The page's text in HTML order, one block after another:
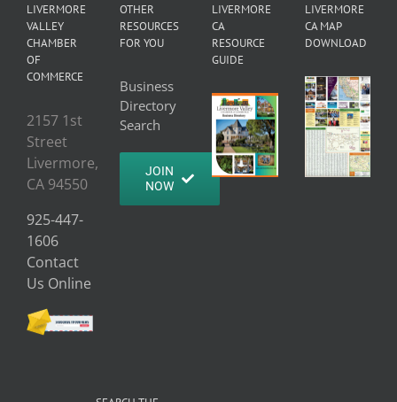
LIVERMORE
VALLEY
CHAMBER
OF
COMMERCE
2157 1st
Street
Livermore,
CA 94550
925-447-
1606
Contact
Us Online
OTHER
RESOURCES
FOR YOU
Business
Directory
Search
JOIN
NOW
LIVERMORE
CA
RESOURCE
GUIDE
LIVERMORE
CA MAP
DOWNLOAD